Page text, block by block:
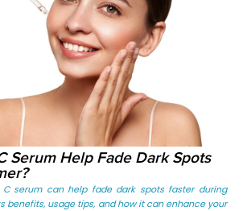
Serum Help Fade Dark Spots
C serum can help fade dark spots faster during
benefits, usage tips, and how it can enhance your